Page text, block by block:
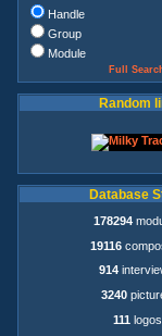
Handle
Group
Module
Full
Random
Database
178294
19116
914
3240
111 logos